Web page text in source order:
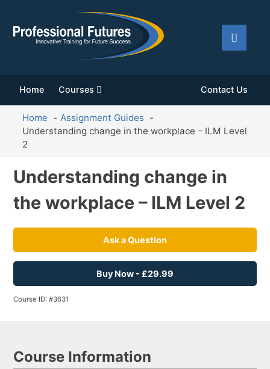
Home Courses Contact Us
Home
Assignment Guides
Understanding change in the workplace – ILM Level
2
Understanding change in
the workplace – ILM Level 2
Ask a Question
Buy Now - £29.99
Course ID: #3631
Course Information